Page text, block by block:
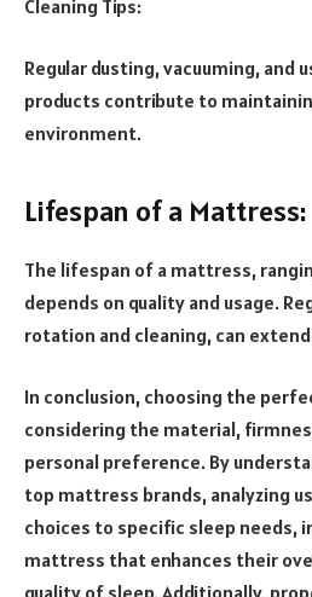
Cleaning Tips:
Regular dusting, vacuuming, and
products contribute to
environment.
Lifespan of a Mattress:
The lifespan of a mattress,
depends on quality and usage.
rotation and cleaning, can
In conclusion, choosing the
considering the material,
personal preference. By
top mattress brands, analyzing
choices to specific sleep needs,
mattress that enhances their